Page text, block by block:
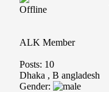
Offline
ALK Member
Posts: 10
Dhaka , B angladesh
Gender: